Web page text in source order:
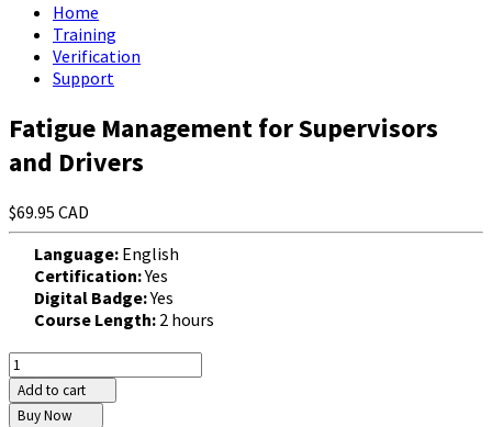
Home
Training
Verification
Support
Fatigue Management for Supervisors
and Drivers
$69.95 CAD
Language: English
Certification:Yes
Digital Badge:Yes
Course Length: 2 hours
Add to cart
Buy Now